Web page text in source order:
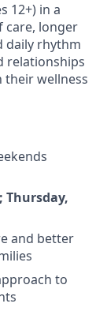
12+) in a
care, longer
daily rhythm
relationships
their wellness
Thursday,
and better
to